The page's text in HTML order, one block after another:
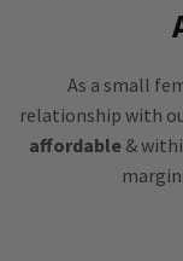
As a small
relationship with
affordable&